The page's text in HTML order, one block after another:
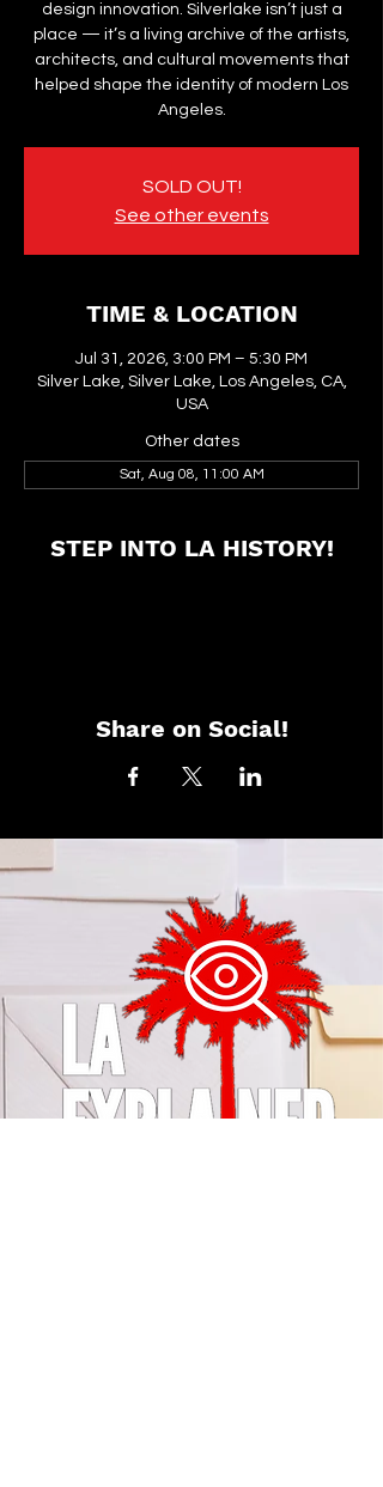
design innovation. Silverlake isn’t just a
place — it’s a living archive of the artists,
architects, and cultural movements that
helped shape the identity of modern Los
Angeles.
SOLD OUT!
See other events
TIME & LOCATION
Jul 31, 2026, 3:00 PM – 5:30 PM
Silver Lake, Silver Lake, Los Angeles, CA,
USA
Other dates
Sat, Aug 08, 11:00 AM
STEP INTO LA HISTORY!
Share on Social!